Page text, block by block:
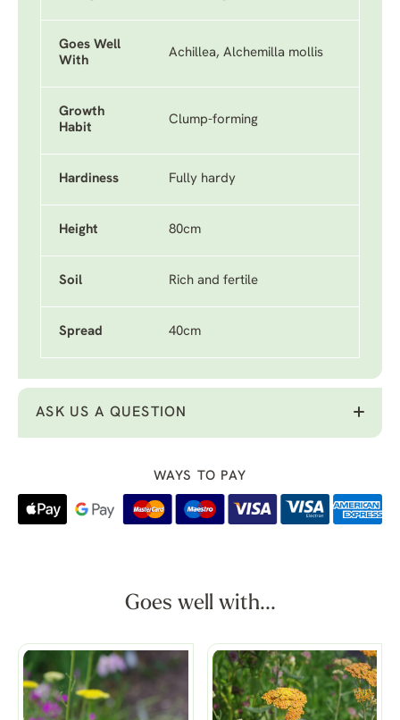
Goes Well
With
Achillea, Alchemilla mollis
Growth
Habit
Clump-forming
Hardiness Fully hardy
Height 80cm
Soil Rich and fertile
Spread 40cm
ASK US A QUESTION
WAYS TO PAY
Goes well with...